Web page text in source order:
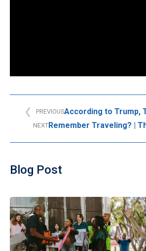
PREVIOUSAccording to Trump,
NEXTRemember Traveling? |
Blog Post